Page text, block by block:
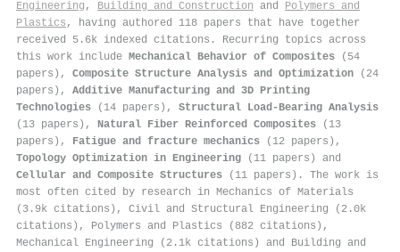
Engineering , Building and Construction and Polymers and
Plastics , having authored 118 papers that have together
received 5.6k indexed citations . Recurring topics across
this work include Mechanical Behavior of Composites (54
papers), Composite Structure Analysis and Optimization (24
papers), Additive Manufacturing and 3D Printing
Technologies (14 papers), Structural Load-Bearing Analysis
(13 papers), Natural Fiber Reinforced Composites (13
papers), Fatigue and fracture mechanics (12 papers),
Topology Optimization in Engineering (11 papers) and
Cellular and Composite Structures (11 papers). The work is
most often cited by research in Mechanics of Materials
(3.9k citations), Civil and Structural Engineering (2.0k
citations), Polymers and Plastics (882 citations),
Mechanical Engineering (2.1k citations) and Building and